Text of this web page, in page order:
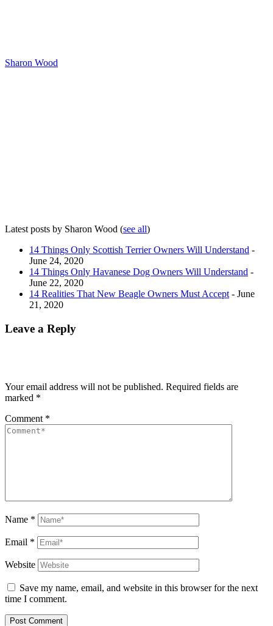
Sharon Wood
Latest posts by Sharon Wood (see all)
14 Things Only Scottish Terrier Owners Will Understand -
June 24, 2020
14 Things Only Havanese Dog Owners Will Understand -
June 22, 2020
14 Realities That New Beagle Owners Must Accept - June
21, 2020
Leave a Reply
Your email address will not be published. Required fields are
marked *
Comment *
Name *
Email *
Website
Save my name, email, and website in this browser for the next
time I comment.
Post Comment